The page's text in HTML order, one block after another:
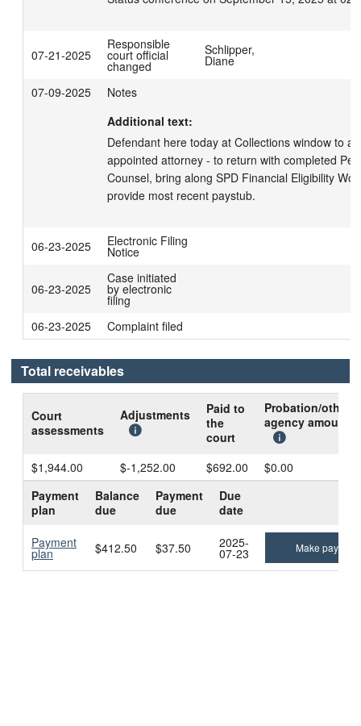
07-21-2025
Responsible
court official
changed
Schlipper,
Diane
07-09-2025
Notes
Additional text:
Defendant here today at Collections window to
appointed attorney - to return with completed
Counsel, bring along SPD Financial Eligibility
provide most recent paystub.
06-23-2025 Electronic Filing
Notice
06-23-2025
Case initiated
by electronic
filing
06-23-2025
Complaint filed
Total receivables
Court
assessments
Adjustments
Paid to
the
court
Probation/other
agency amount
$1,944.00 $-1,252.00 $692.00
$0.00
Payment
plan
Balance
due
Payment
due
Due
date
Payment
plan $412.50 $37.50 2025-
07-23 Make payment